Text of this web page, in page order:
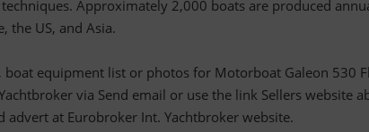
Approximately 2,000 boats are produced
the US, and Asia.
equipment list or photos for Motorboat Galeon 530
via Send email or use the link Sellers website
at Eurobroker Int. Yachtbroker website.